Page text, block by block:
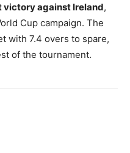
against Ireland,
Cup campaign. The
with 7.4 overs to spare,
of the tournament.